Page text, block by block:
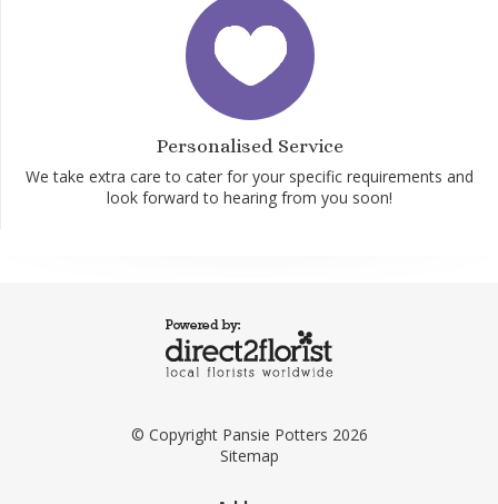
Personalised Service
We take extra care to cater for your specific requirements and
look forward to hearing from you soon!
© Copyright Pansie Potters 2026
Sitemap